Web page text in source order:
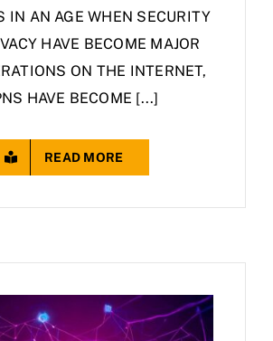
IN AN AGE WHEN SECURITY
HAVE BECOME MAJOR
ON THE INTERNET,
HAVE BECOME [...]
READ MORE